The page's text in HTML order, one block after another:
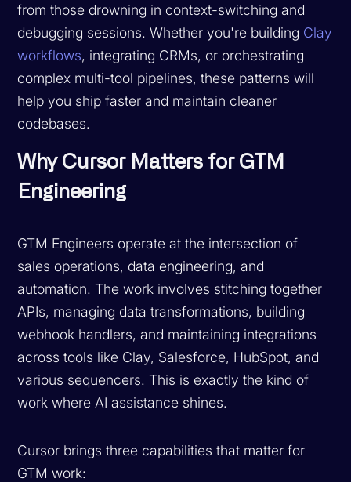
from those drowning in context-switching and
debugging sessions. Whether you're building Clay
workflows, integrating CRMs, or orchestrating
complex multi-tool pipelines, these patterns will
help you ship faster and maintain cleaner
codebases.
Why Cursor Matters for GTM
Engineering
GTM Engineers operate at the intersection of
sales operations, data engineering, and
automation. The work involves stitching together
APIs, managing data transformations, building
webhook handlers, and maintaining integrations
across tools like Clay, Salesforce, HubSpot, and
various sequencers. This is exactly the kind of
work where AI assistance shines.
Cursor brings three capabilities that matter for
GTM work: